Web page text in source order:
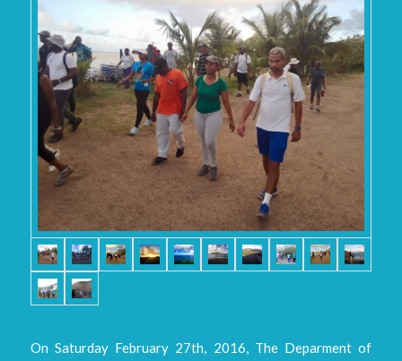
On Saturday February 27th, 2016, The Deparment of